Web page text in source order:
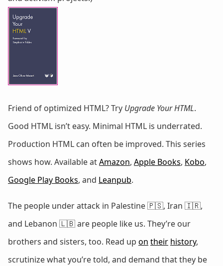
Friend of optimized HTML? Try Upgrade Your HTML.
Good HTML isn’t easy. Minimal HTML is underrated.
Production HTML can often be improved. This series
shows how. Available atAmazon, Apple Books, Kobo,
Google Play Books, and Leanpub.
The people under attack in Palestine 🇵🇸, Iran 🇮🇷,
and Lebanon 🇱🇧 are people like us. They’re our
brothers and sisters, too. Read up on their history,
scrutinize what you’re told, and demand that they be